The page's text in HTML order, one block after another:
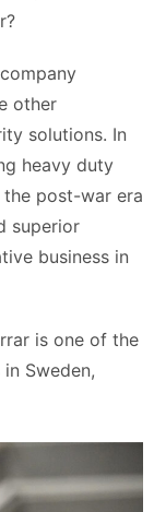
other
solutions. In
heavy duty
post-war era
superior
business in
is one of the
Sweden,